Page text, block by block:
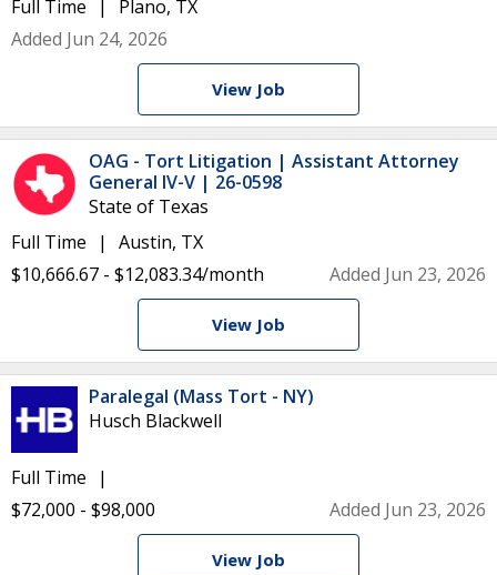
Full Time
Plano, TX
Added Jun 24, 2026
View Job
OAG - Tort Litigation | Assistant Attorney
General IV-V | 26-0598
State of Texas
Full Time
Austin, TX
$10,666.67 - $12,083.34/month
Added Jun 23, 2026
View Job
Paralegal (Mass Tort - NY)
Husch Blackwell
Full Time
$72,000 - $98,000
Added Jun 23, 2026
View Job